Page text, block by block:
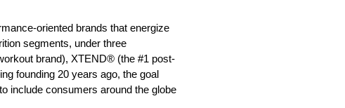
oriented brands that energize
segments, under three
brand), XTEND® (the #1 post-
founding 20 years ago, the goal
include consumers around the globe